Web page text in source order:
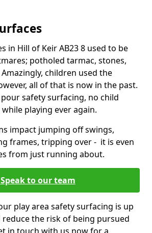
in Hill of Keir AB23 8 used to be
potholed tarmac, stones,
children used the
all of that is now in the past.
safety surfacing, no child
playing ever again.
impact jumping off swings,
frames, tripping over - it is even
from just running about.
Speak to our team
play area safety surfacing is up
the risk of being pursued